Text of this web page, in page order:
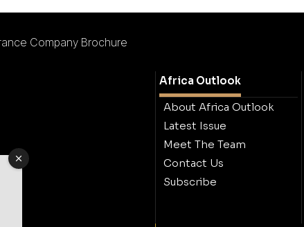
Company Brochure
Africa Outlook
About Africa Outlook
Latest Issue
Meet The Team
Contact Us
Subscribe